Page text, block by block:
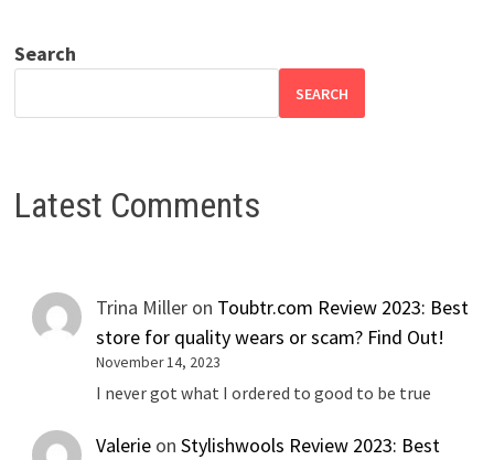
Search
SEARCH
Latest Comments
Trina Miller on Toubtr.com Review 2023: Best
store for quality wears or scam? Find Out!
November 14, 2023
I never got what I ordered to good to be true
Valerie onStylishwools Review 2023: Best